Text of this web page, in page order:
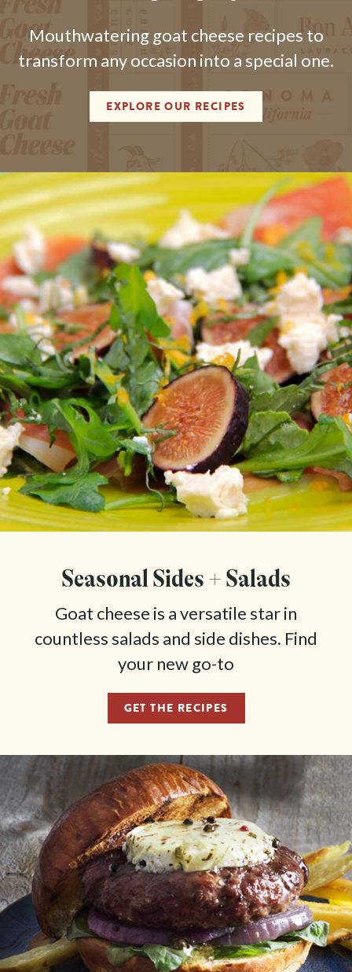
Mouthwatering goat cheese recipes to
transform any occasion into a special one.
EXPLORE OUR RECIPES
Seasonal Sides + Salads
Goat cheese is a versatile star in
countless salads and side dishes. Find
your new go-to
GET THE RECIPES
X
We've Partnered with
Marin French Cheese Co.!